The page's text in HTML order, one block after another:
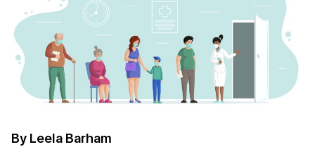
Cough & cold
Dementia
Diabetes
Digestive health
By Leela Barham